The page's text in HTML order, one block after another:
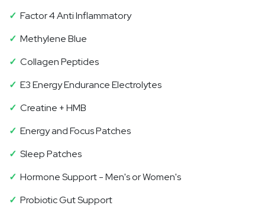
✓ Factor 4 Anti Inflammatory
✓ Methylene Blue
✓ Collagen Peptides
✓ E3 Energy Endurance Electrolytes
✓ Creatine + HMB
✓ Energy and Focus Patches
✓ Sleep Patches
✓ Hormone Support - Men's or Women's
✓ Probiotic Gut Support